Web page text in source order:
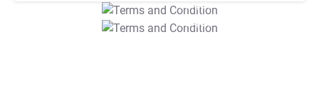
T&C Apply
T&C Apply